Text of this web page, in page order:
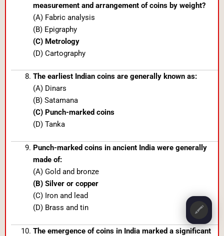
measurement and arrangement of coins by weight?
(A) Fabric analysis
(B) Epigraphy
(C) Metrology
(D) Cartography
The earliest Indian coins are generally known as:
(A) Dinars
(B) Satamana
(C) Punch-marked coins
(D) Tanka
Punch-marked coins in ancient India were generally
made of:
(A) Gold and bronze
(B) Silver or copper
(C) Iron and lead
(D) Brass and tin
The emergence of coins in India marked a significant
🖍️